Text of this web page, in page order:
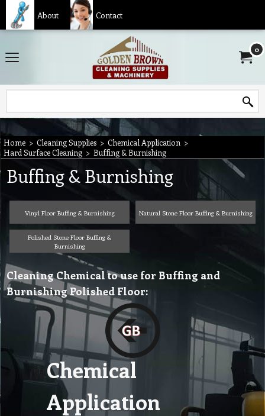
About Contact
0
Home > Cleaning Supplies > Chemical Application >
Hard Surface Cleaning > Buffing & Burnishing
Buffing & Burnishing
Vinyl Floor Buffing & Burnishing Natural Stone Floor Buffing & Burnishing
Polished Stone Floor Buffing &
Burnishing
Cleaning Chemical to use for Buffing and
Burnishing Polished Floor:
Chemical
Application